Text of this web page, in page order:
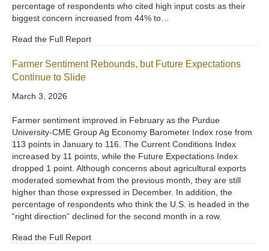
percentage of respondents who cited high input costs as their
biggest concern increased from 44% to…
Read the Full Report
Farmer Sentiment Rebounds, but Future Expectations
Continue to Slide
March 3, 2026
Farmer sentiment improved in February as the Purdue
University-CME Group Ag Economy Barometer Index rose from
113 points in January to 116. The Current Conditions Index
increased by 11 points, while the Future Expectations Index
dropped 1 point. Although concerns about agricultural exports
moderated somewhat from the previous month, they are still
higher than those expressed in December. In addition, the
percentage of respondents who think the U.S. is headed in the
“right direction” declined for the second month in a row.
Read the Full Report